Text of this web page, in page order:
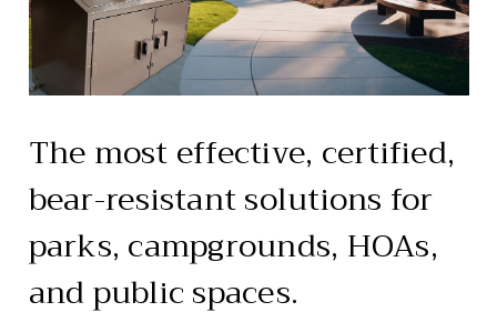
The most effective, certified,
bear-resistant solutions for
parks, campgrounds, HOAs,
and public spaces.